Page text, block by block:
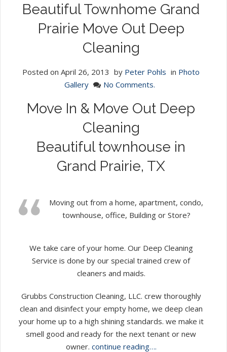
Beautiful Townhome Grand
Prairie Move Out Deep
Cleaning
Posted on April 26, 2013 by Peter Pohls in Photo
Gallery
No Comments.
Move In & Move Out Deep
Cleaning
Beautiful townhouse in
Grand Prairie, TX
Moving out from a home, apartment, condo,
townhouse, office, Building or Store?
We take care of your home. Our Deep Cleaning
Service is done by our special trained crew of
cleaners and maids.
Grubbs Construction Cleaning, LLC. crew thoroughly
clean and disinfect your empty home, we deep clean
your home up to a high shining standards. we make it
smell good and ready for the next tenant or new
owner. continue reading….